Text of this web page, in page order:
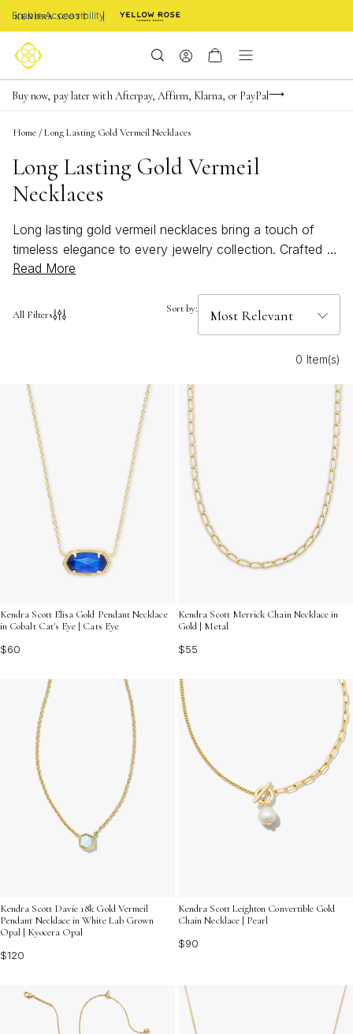
Enable Accessibility
FREE shipping on orders $85+ & FREE returns
Buy now, pay later with Afterpay, Affirm, Klarna, or PayPal
Become a KS Insider for an exclusive birthday offer
Home /Long Lasting Gold Vermeil Necklaces
Long Lasting Gold Vermeil
Necklaces
Long lasting gold vermeil necklaces bring a touch of
timeless elegance to every jewelry collection. Crafted to
shine beautifully through every occasion, these
any style, from casual daytime looks to sophisticated
gold vermeil necklaces are the perfect choice for those
seeking both durability and dazzling appeal. Elevate your
accessory game with pieces designed to stand out and
stay stunning season after season.
Read More
All Filters Sort by:
0 Item(s)
Kendra Scott Elisa Gold Pendant Necklace
in Cobalt Cat's Eye | Cats Eye
$60
Kendra Scott Merrick Chain Necklace in
Gold | Metal
$55
Kendra Scott Davie 18k Gold Vermeil
Pendant Necklace in White Lab Grown
Opal | Kyocera Opal
$120
Kendra Scott Leighton Convertible Gold
Chain Necklace | Pearl
$90